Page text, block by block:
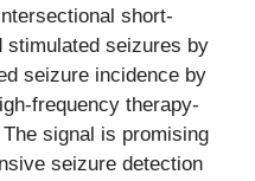
short-
stimulated seizures by
seizure incidence by
frequency therapy-
signal is promising
seizure detection